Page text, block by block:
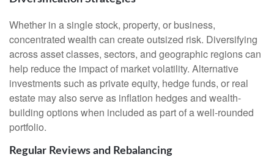
Whether in a single stock, property, or business,
concentrated wealth can create outsized risk. Diversifying
across asset classes, sectors, and geographic regions can
help reduce the impact of market volatility. Alternative
investments such as private equity, hedge funds, or real
estate may also serve as inflation hedges and wealth-
building options when included as part of a well-rounded
portfolio.
Regular Reviews and Rebalancing